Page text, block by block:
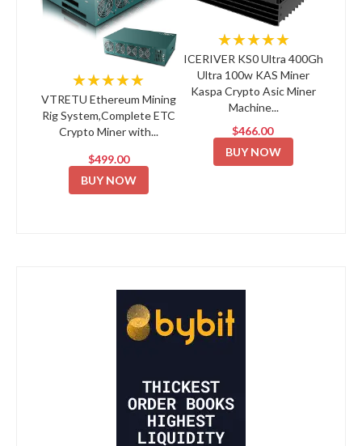
★★★★★
VTRETU Ethereum Mining
Rig System,Complete ETC
Crypto Miner with...
$499.00
BUY NOW
★★★★★
ICERIVER KS0 Ultra 400Gh
Ultra 100w KAS Miner
Kaspa Crypto Asic Miner
Machine...
$466.00
BUY NOW